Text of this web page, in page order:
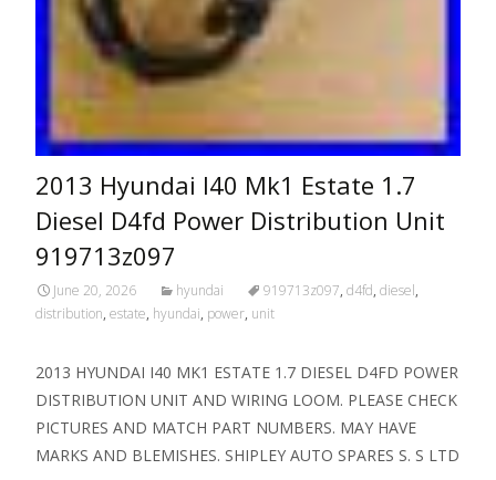
2013 Hyundai I40 Mk1 Estate 1.7
Diesel D4fd Power Distribution Unit
919713z097
June 20, 2026 hyundai 919713z097, d4fd, diesel,
distribution, estate, hyundai, power, unit
2013 HYUNDAI I40 MK1 ESTATE 1.7 DIESEL D4FD POWER
DISTRIBUTION UNIT AND WIRING LOOM. PLEASE CHECK
PICTURES AND MATCH PART NUMBERS. MAY HAVE
MARKS AND BLEMISHES. SHIPLEY AUTO SPARES S. S LTD